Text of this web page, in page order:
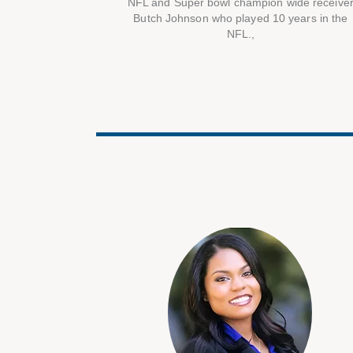
Butch Johnson who played 10 years in the
NFL.,